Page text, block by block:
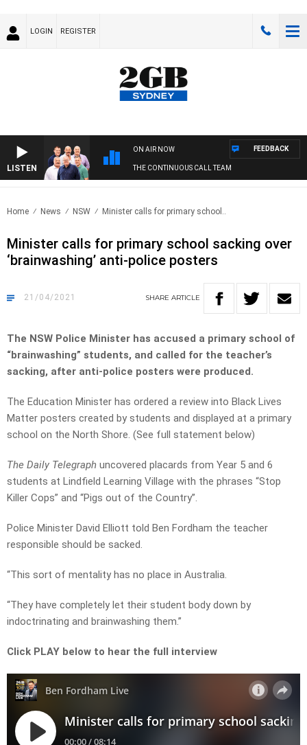
LOGIN REGISTER
LISTEN
ON AIR NOW
THE CONTINUOUS CALL TEAM
FEEDBACK
Home News NSW Minister calls for primary school..
Minister calls for primary school sacking over
‘brainwashing’ anti-police posters
21/04/2021 SHARE ARTICLE
The NSW Police Minister has accused a primary school of
“brainwashing” students, and called for the teacher’s
sacking, after anti-police posters were produced.
The Education Minister has ordered a review into Black Lives
Matter posters created by students and displayed at a primary
school on the North Shore. (See full statement below)
The Daily Telegraph uncovered placards from Year 5 and 6
students at Lindfield Learning Village with the phrases “Stop
Killer Cops” and “Pigs out of the Country”.
Police Minister David Elliott told Ben Fordham the teacher
responsible should be sacked.
“This sort of mentality has no place in Australia.
“They have completely let their student body down by
indoctrinating and brainwashing them.”
Click PLAY below to hear the full interview